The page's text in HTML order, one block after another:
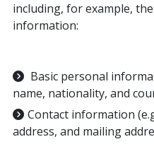
including, for example,
information:
Basic personal
name, nationality, and
Contact information
address, and mailing